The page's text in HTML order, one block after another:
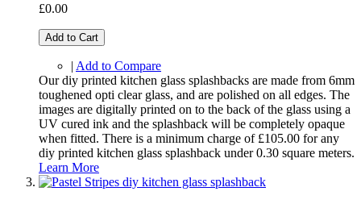
£0.00
Add to Cart
| Add to Compare
Our diy printed kitchen glass splashbacks are made from 6mm
toughened opti clear glass, and are polished on all edges. The
images are digitally printed on to the back of the glass using a
UV cured ink and the splashback will be completely opaque
when fitted. There is a minimum charge of £105.00 for any
diy printed kitchen glass splashback under 0.30 square meters.
Learn More